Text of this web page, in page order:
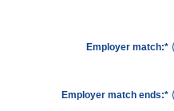
Employer match:*
Employer match ends:*